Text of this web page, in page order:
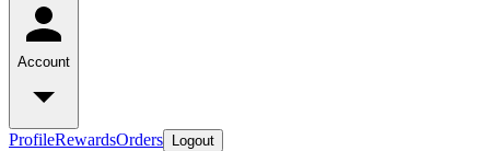
Account
ProfileRewardsOrders Logout